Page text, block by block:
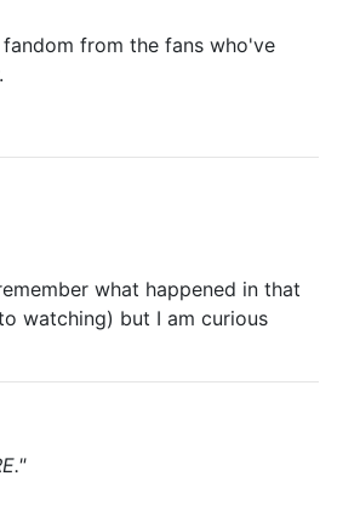
from the fans who've
what happened in that
watching) but I am curious